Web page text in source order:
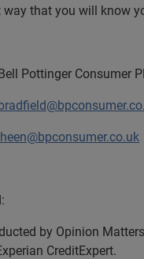
that you will know
Pottinger Consumer
by Opinion
CreditExpert.